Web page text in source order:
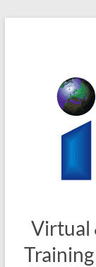
Virtual